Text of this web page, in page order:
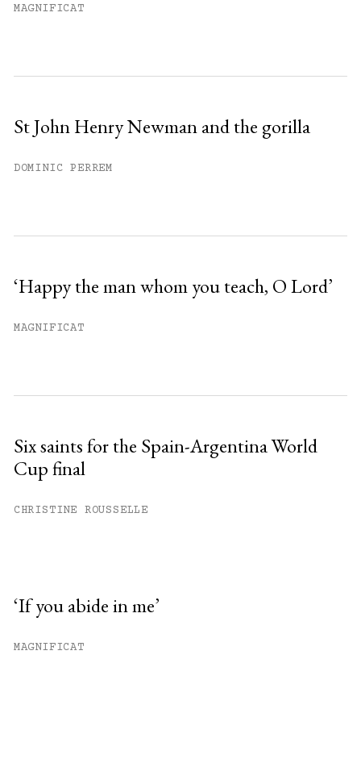
MAGNIFICAT
St John Henry Newman and the gorilla
DOMINIC PERREM
‘Happy the man whom you teach, O Lord’
MAGNIFICAT
Six saints for the Spain-Argentina World
Cup final
CHRISTINE ROUSSELLE
‘If you abide in me’
MAGNIFICAT